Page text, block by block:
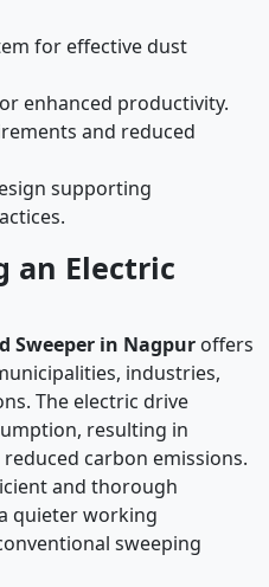
for effective dust
enhanced productivity.
and reduced
supporting
an Electric
Sweeper in Nagpur offers
industries,
The electric drive
resulting in
carbon emissions.
and thorough
quieter working
sweeping